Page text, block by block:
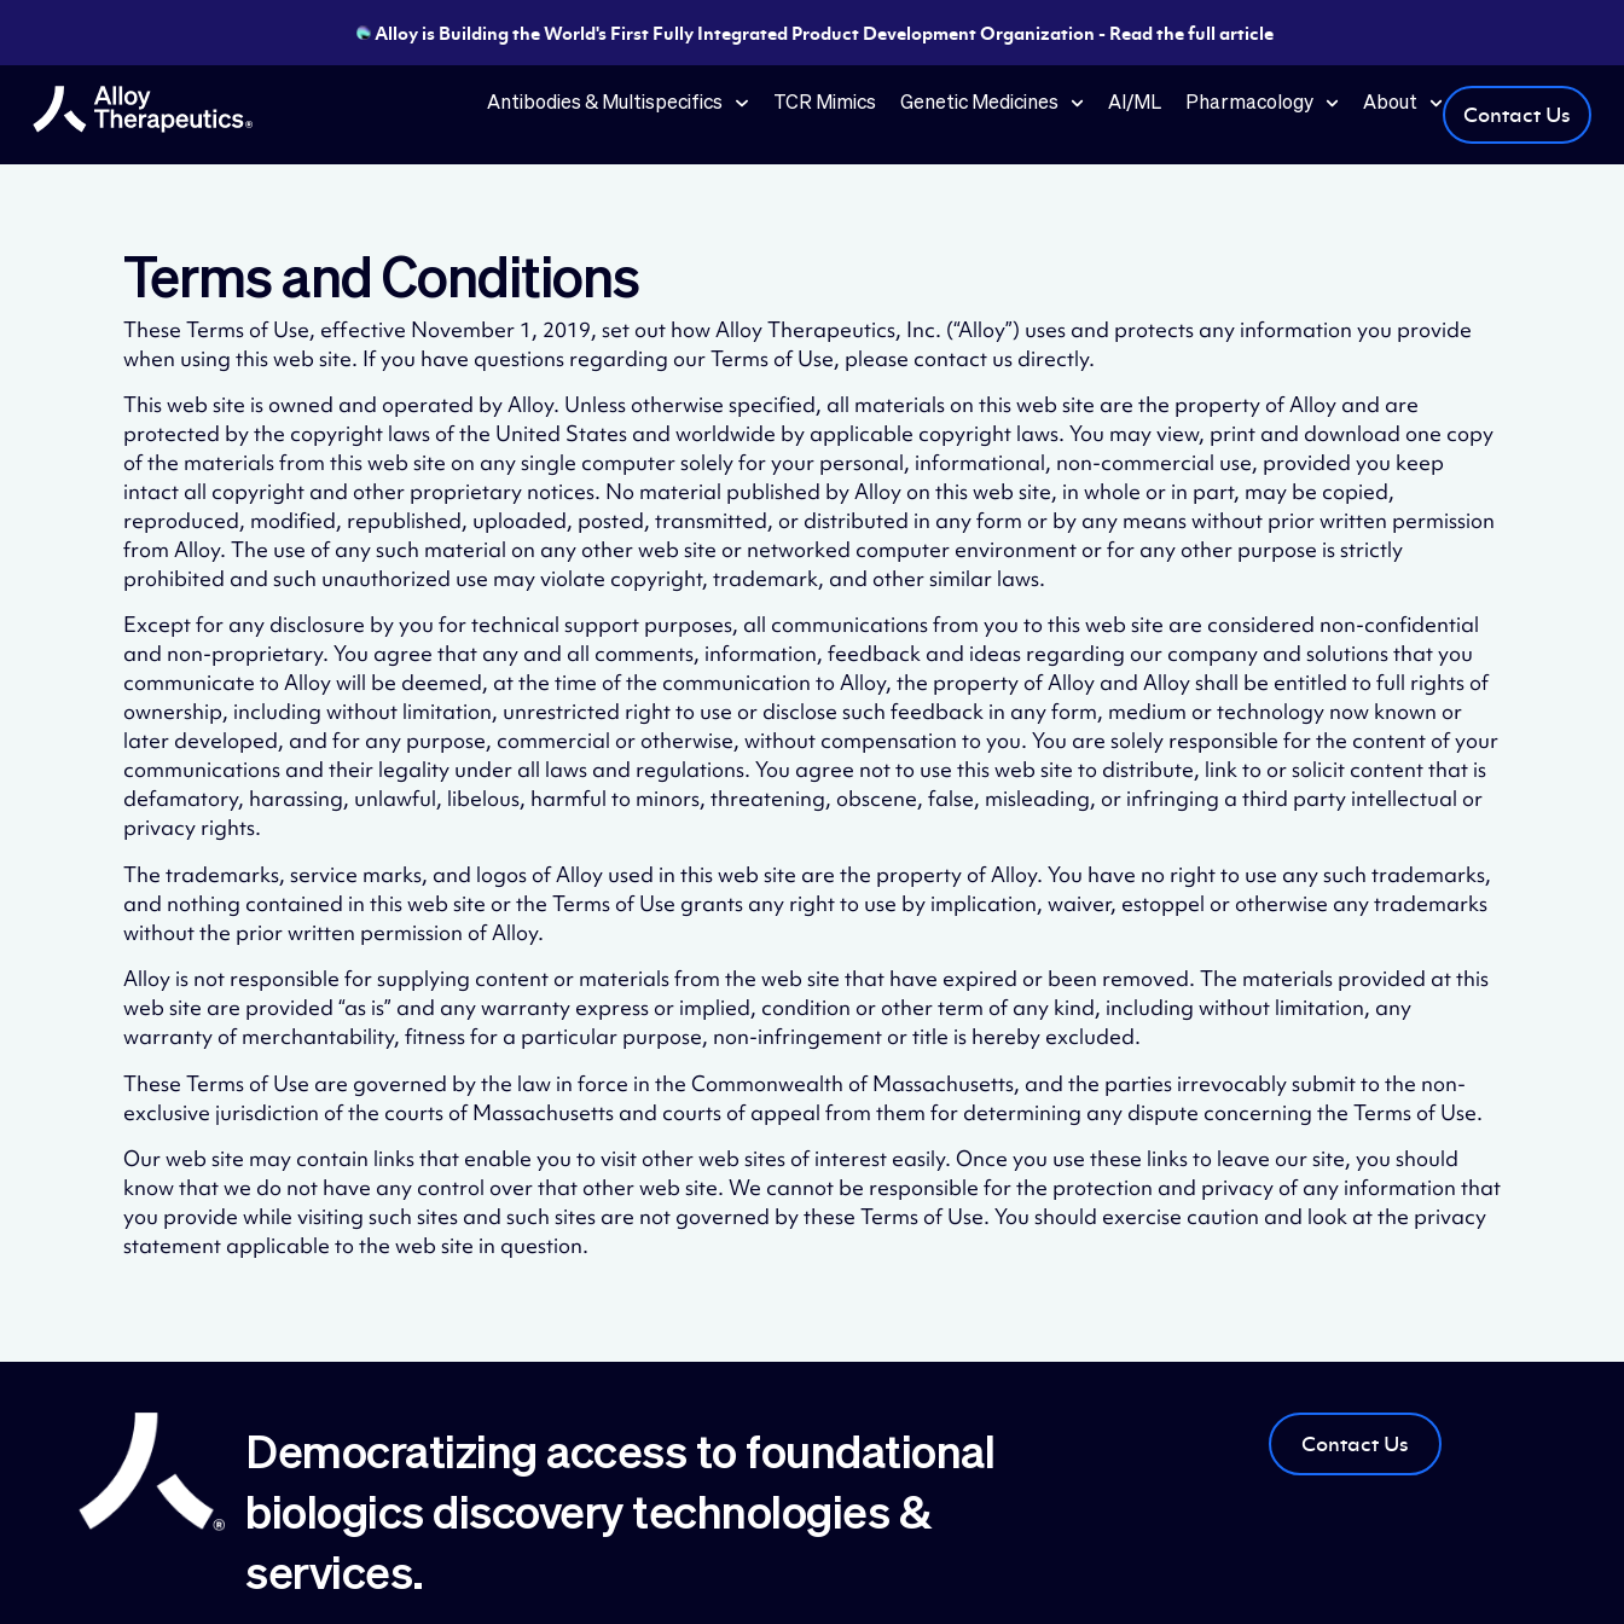
Alloy is Building the World's First Fully Integrated Product Development Organization - Read the full article
Antibodies & Multispecifics TCR Mimics Genetic Medicines AI/ML Pharmacology About Contact Us
Terms and Conditions
These Terms of Use, effective November 1, 2019, set out how Alloy Therapeutics, Inc. (“Alloy”) uses and protects any information you provide
when using this web site. If you have questions regarding our Terms of Use, please contact us directly.
This web site is owned and operated by Alloy. Unless otherwise specified, all materials on this web site are the property of Alloy and are
protected by the copyright laws of the United States and worldwide by applicable copyright laws. You may view, print and download one copy
of the materials from this web site on any single computer solely for your personal, informational, non-commercial use, provided you keep
intact all copyright and other proprietary notices. No material published by Alloy on this web site, in whole or in part, may be copied,
reproduced, modified, republished, uploaded, posted, transmitted, or distributed in any form or by any means without prior written permission
from Alloy. The use of any such material on any other web site or networked computer environment or for any other purpose is strictly
prohibited and such unauthorized use may violate copyright, trademark, and other similar laws.
Except for any disclosure by you for technical support purposes, all communications from you to this web site are considered non-confidential
and non-proprietary. You agree that any and all comments, information, feedback and ideas regarding our company and solutions that you
communicate to Alloy will be deemed, at the time of the communication to Alloy, the property of Alloy and Alloy shall be entitled to full rights of
ownership, including without limitation, unrestricted right to use or disclose such feedback in any form, medium or technology now known or
later developed, and for any purpose, commercial or otherwise, without compensation to you. You are solely responsible for the content of your
communications and their legality under all laws and regulations. You agree not to use this web site to distribute, link to or solicit content that is
defamatory, harassing, unlawful, libelous, harmful to minors, threatening, obscene, false, misleading, or infringing a third party intellectual or
privacy rights.
The trademarks, service marks, and logos of Alloy used in this web site are the property of Alloy. You have no right to use any such trademarks,
and nothing contained in this web site or the Terms of Use grants any right to use by implication, waiver, estoppel or otherwise any trademarks
without the prior written permission of Alloy.
Alloy is not responsible for supplying content or materials from the web site that have expired or been removed. The materials provided at this
web site are provided “as is” and any warranty express or implied, condition or other term of any kind, including without limitation, any
warranty of merchantability, fitness for a particular purpose, non-infringement or title is hereby excluded.
These Terms of Use are governed by the law in force in the Commonwealth of Massachusetts, and the parties irrevocably submit to the non-
exclusive jurisdiction of the courts of Massachusetts and courts of appeal from them for determining any dispute concerning the Terms of Use.
Our web site may contain links that enable you to visit other web sites of interest easily. Once you use these links to leave our site, you should
know that we do not have any control over that other web site. We cannot be responsible for the protection and privacy of any information that
you provide while visiting such sites and such sites are not governed by these Terms of Use. You should exercise caution and look at the privacy
statement applicable to the web site in question.
Contact Us
Democratizing access to foundational
biologics discovery technologies &
services.